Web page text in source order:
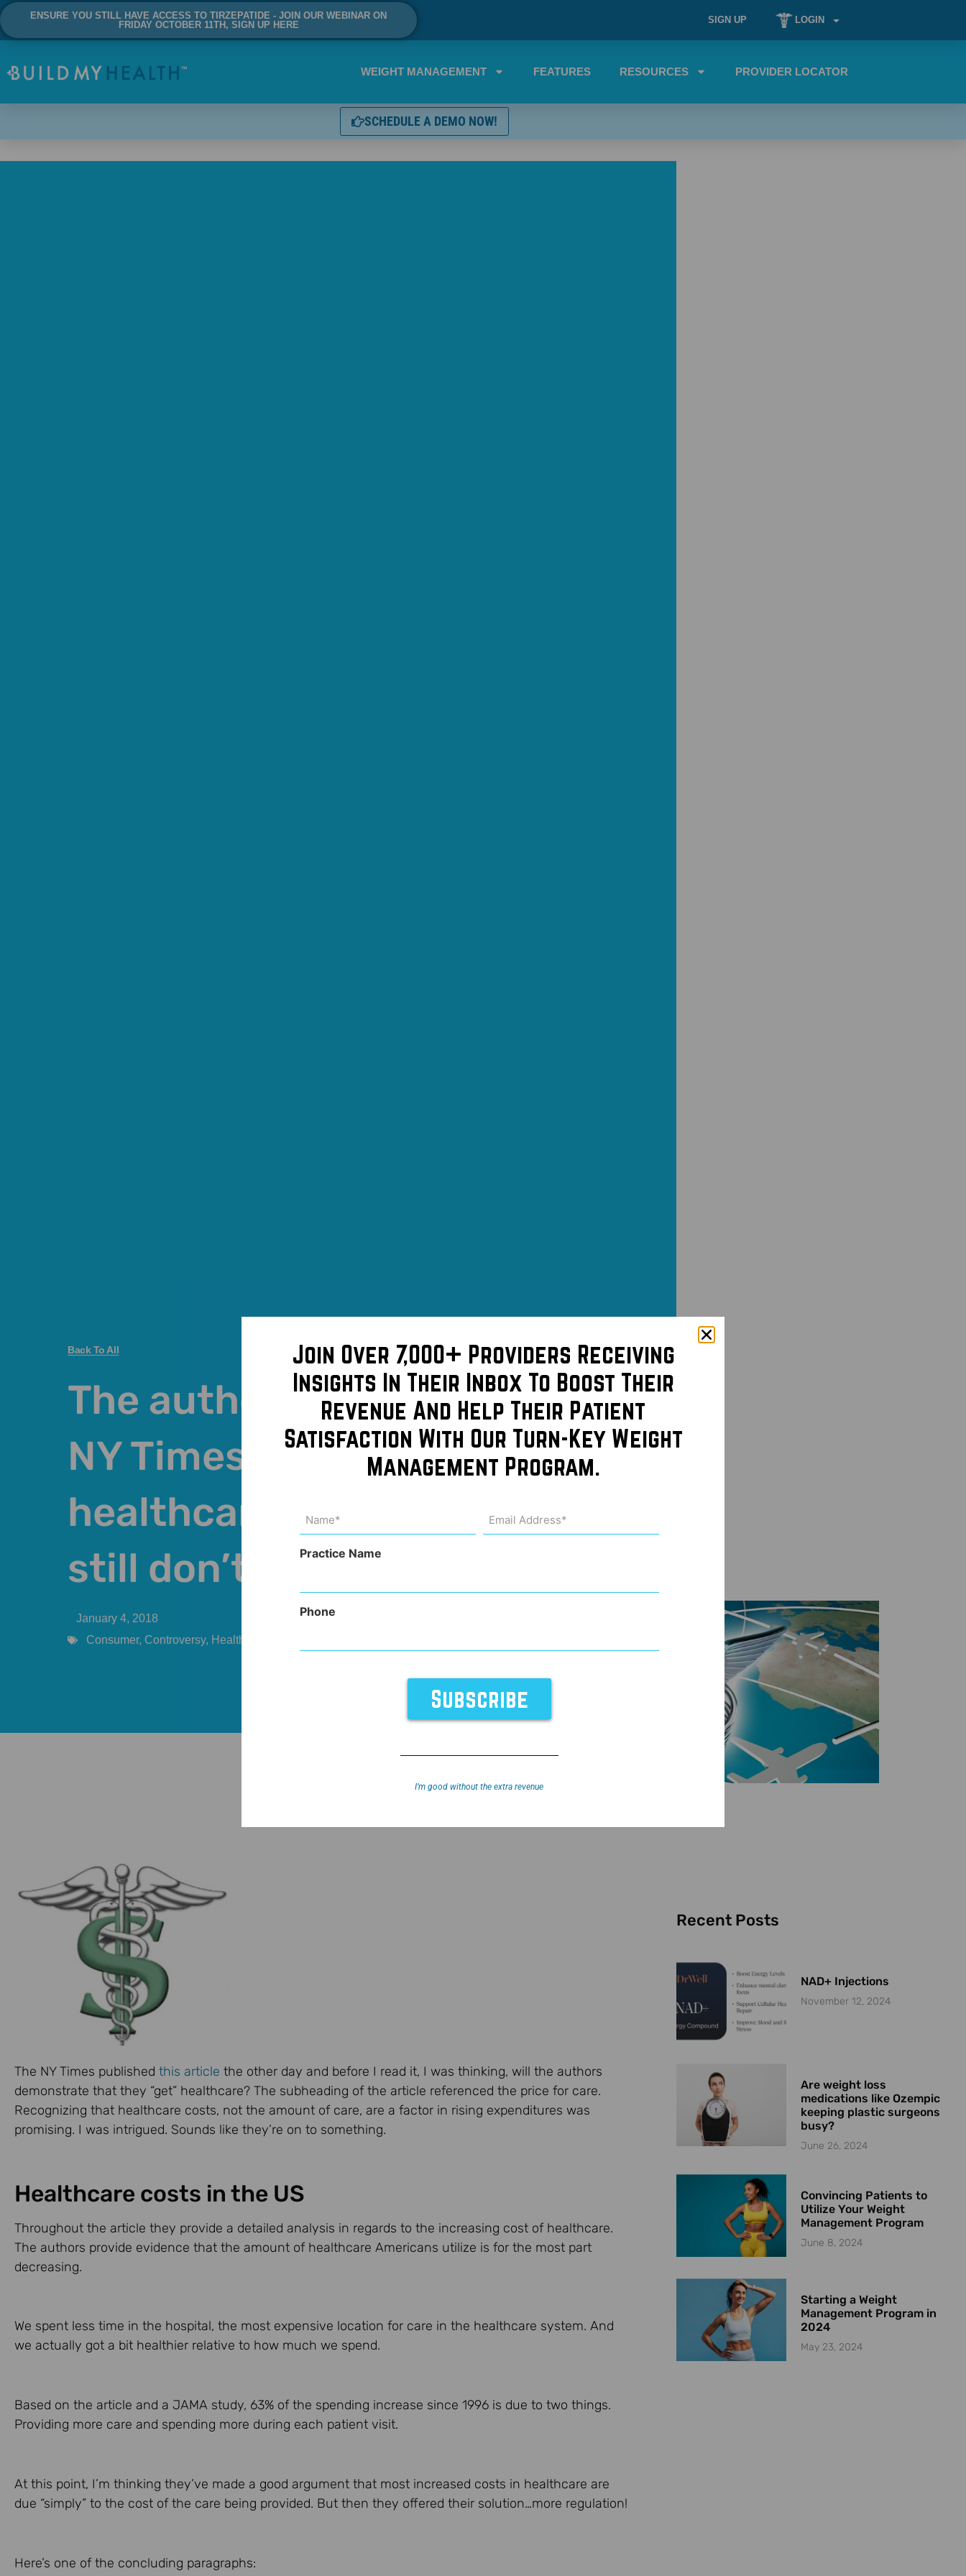
ENSURE YOU STILL HAVE ACCESS TO TIRZEPATIDE - JOIN OUR WEBINAR ON
FRIDAY OCTOBER 11TH, SIGN UP HERE
SIGN UP LOGIN
WEIGHT MANAGEMENT FEATURES RESOURCES PROVIDER LOCATOR
SCHEDULE A DEMO NOW!
Back To All
The authors of this
NY Times article on
healthcare costs
still don’t get it
January 4, 2018
Consumer, Controversy, Healthcare Costs
The NY Times published this article the other day and before I read it, I was thinking, will the authors
demonstrate that they “get” healthcare? The subheading of the article referenced the price for care.
Recognizing that healthcare costs, not the amount of care, are a factor in rising expenditures was
promising. I was intrigued. Sounds like they’re on to something.
Healthcare costs in the US
Throughout the article they provide a detailed analysis in regards to the increasing cost of healthcare.
The authors provide evidence that the amount of healthcare Americans utilize is for the most part
decreasing.
We spent less time in the hospital, the most expensive location for care in the healthcare system. And
we actually got a bit healthier relative to how much we spend.
Based on the article and a JAMA study, 63% of the spending increase since 1996 is due to two things.
Providing more care and spending more during each patient visit.
At this point, I’m thinking they’ve made a good argument that most increased costs in healthcare are
due “simply” to the cost of the care being provided. But then they offered their solution…more regulation!
Here’s one of the concluding paragraphs:
Recent Posts
NAD+ Injections
November 12, 2024
Are weight loss
medications like Ozempic
keeping plastic surgeons
busy?
June 26, 2024
Convincing Patients to
Utilize Your Weight
Management Program
June 8, 2024
Starting a Weight
Management Program in
2024
May 23, 2024
Join Over 7,000+ Providers Receiving
Insights In Their Inbox To Boost Their
Revenue And Help Their Patient
Satisfaction With Our Turn-Key Weight
Management Program.
(Required)
Address
(Required)
Practice Name
Phone
I’m good without the extra revenue